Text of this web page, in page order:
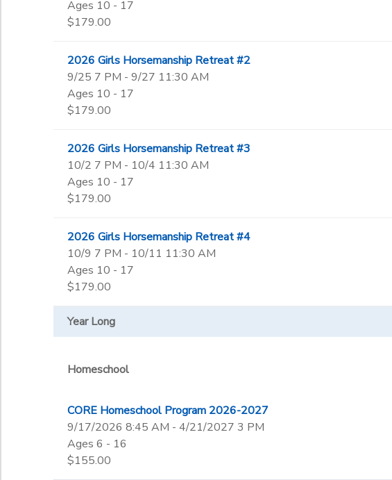
Ages 10 - 17
$179.00
2026 Girls Horsemanship Retreat #2
9/25 7 PM - 9/27 11:30 AM
Ages 10 - 17
$179.00
2026 Girls Horsemanship Retreat #3
10/2 7 PM - 10/4 11:30 AM
Ages 10 - 17
$179.00
2026 Girls Horsemanship Retreat #4
10/9 7 PM - 10/11 11:30 AM
Ages 10 - 17
$179.00
Year Long
Homeschool
CORE Homeschool Program 2026-2027
9/17/2026 8:45 AM - 4/21/2027 3 PM
Ages 6 - 16
$155.00